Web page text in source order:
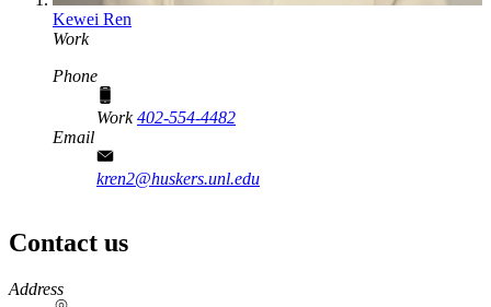
Kewei Ren
Work
Phone
Work402-554-4482
Email
kren2@huskers.unl.edu
Contact us
https://
www.unl.edu
Address